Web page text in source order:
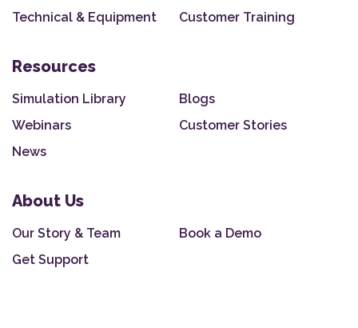
Technical & Equipment
Customer Training
Resources
Simulation Library
Blogs
Webinars
Customer Stories
News
About Us
Our Story & Team
Book a Demo
Get Support